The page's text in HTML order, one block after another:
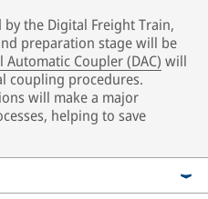
the Digital Freight Train,
preparation stage will be
Automatic Coupler (DAC) will
coupling procedures.
will make a major
helping to save